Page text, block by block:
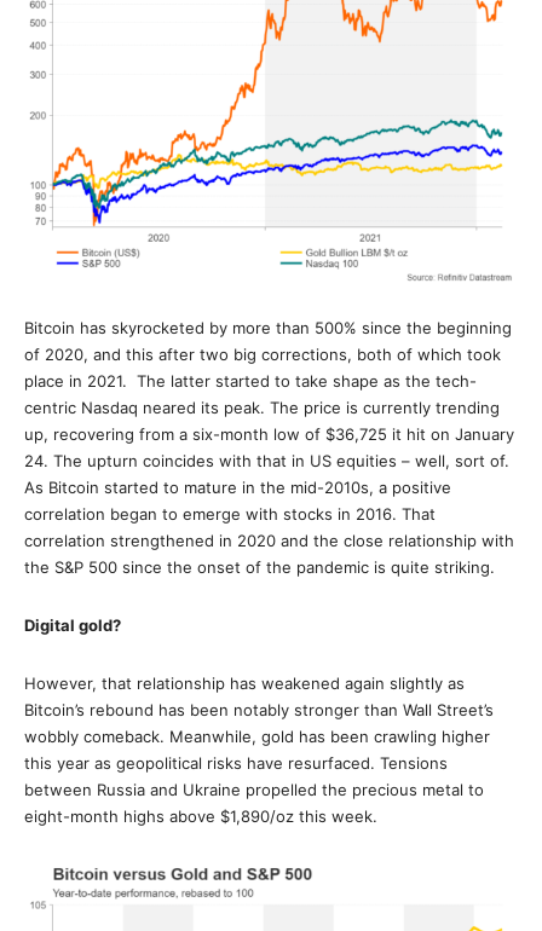
Bitcoin has skyrocketed by more than 500% since the beginning
of 2020, and this after two big corrections, both of which took
place in 2021. The latter started to take shape as the tech-
centric Nasdaq neared its peak. The price is currently trending
up, recovering from a six-month low of $36,725 it hit on January
24. The upturn coincides with that in US equities – well, sort of.
As Bitcoin started to mature in the mid-2010s, a positive
correlation began to emerge with stocks in 2016. That
correlation strengthened in 2020 and the close relationship with
the S&P 500 since the onset of the pandemic is quite striking.
Digital gold?
However, that relationship has weakened again slightly as
Bitcoin’s rebound has been notably stronger than Wall Street’s
wobbly comeback. Meanwhile, gold has been crawling higher
this year as geopolitical risks have resurfaced. Tensions
between Russia and Ukraine propelled the precious metal to
eight-month highs above $1,890/oz this week.